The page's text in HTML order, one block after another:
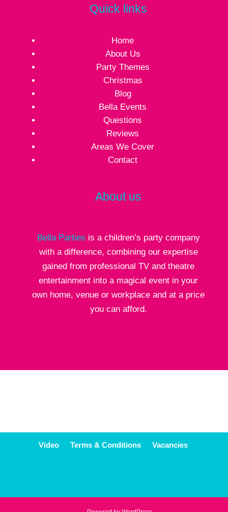
Quick links
Home
About Us
Party Themes
Christmas
Blog
Bella Events
Questions
Reviews
Areas We Cover
Contact
About us
Bella Parties is a children’s party company
with a difference, combining our expertise
gained from professional TV and theatre
entertainment into a magical event in your
own home, venue or workplace and at a price
you can afford.
Video Terms & Conditions Vacancies